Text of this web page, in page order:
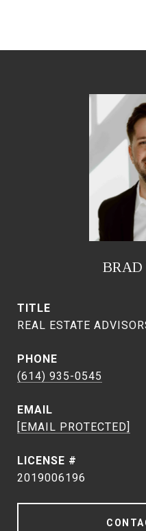
TITLE
REAL ESTATE
PHONE
(614) 935-0545
EMAIL
[EMAIL PROTECTED]
2019006196